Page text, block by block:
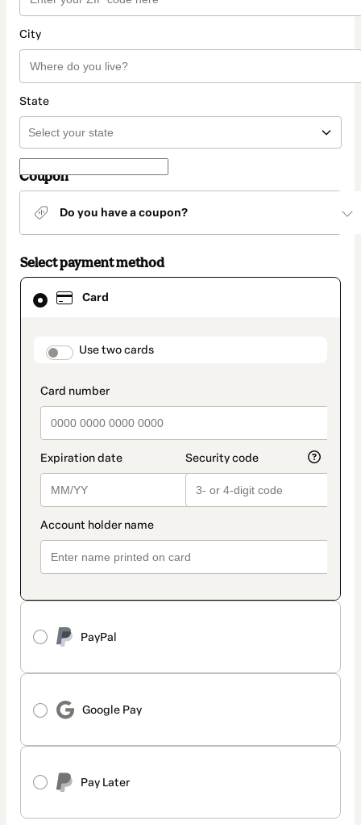
City
State
Coupon
Do you have a coupon?
Select payment method
Card
payment_data.section_title_v2
Use two cards
PayPal
Google Pay
Pay Later
Card
selected
method